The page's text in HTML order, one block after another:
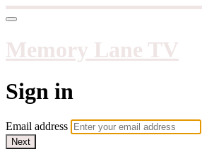
Memory Lane TV
Sign in
Email address
Next